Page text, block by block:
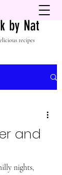
by Nat
recipes
and
nights,